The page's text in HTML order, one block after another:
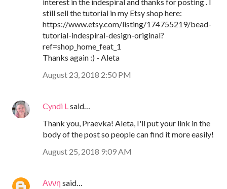
still sell the tutorial in my Etsy shop here:
https://www.etsy.com/listing/174755219/bead-
tutorial-indespiral-design-original?
ref=shop_home_feat_1
Thanks again :) - Aleta
August 23, 2018 2:50 PM
Cyndi L said…
Thank you, Praevka! Aleta, I'll put your link in the
body of the post so people can find it more easily!
August 25, 2018 9:09 AM
Αννη said…